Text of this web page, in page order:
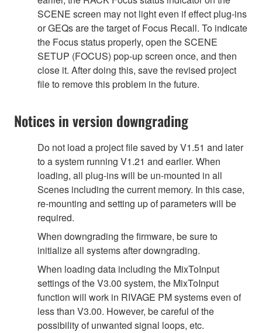
SCENE screen may not light even if effect plug-ins
or GEQs are the target of Focus Recall. To indicate
the Focus status properly, open the SCENE
SETUP (FOCUS) pop-up screen once, and then
close it. After doing this, save the revised project
file to remove this problem in the future.
Notices in version downgrading
Do not load a project file saved by V1.51 and later
to a system running V1.21 and earlier. When
loading, all plug-ins will be un-mounted in all
Scenes including the current memory. In this case,
re-mounting and setting up of parameters will be
required.
When downgrading the firmware, be sure to
initialize all systems after downgrading.
When loading data including the MixToInput
settings of the V3.00 system, the MixToInput
function will work in RIVAGE PM systems even of
less than V3.00. However, be careful of the
possibility of unwanted signal loops, etc.